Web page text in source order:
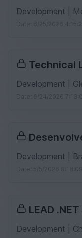
Development |
Technical
Development |
Development |
LEAD
Development |